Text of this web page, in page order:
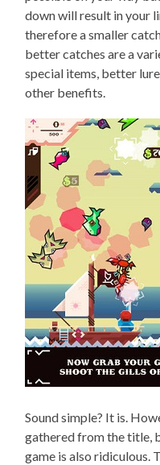
down will result in your
therefore a smaller
better catches are a
special items, better
other benefits.
Sound simple? It is.
gathered from the title,
game is also ridiculous.